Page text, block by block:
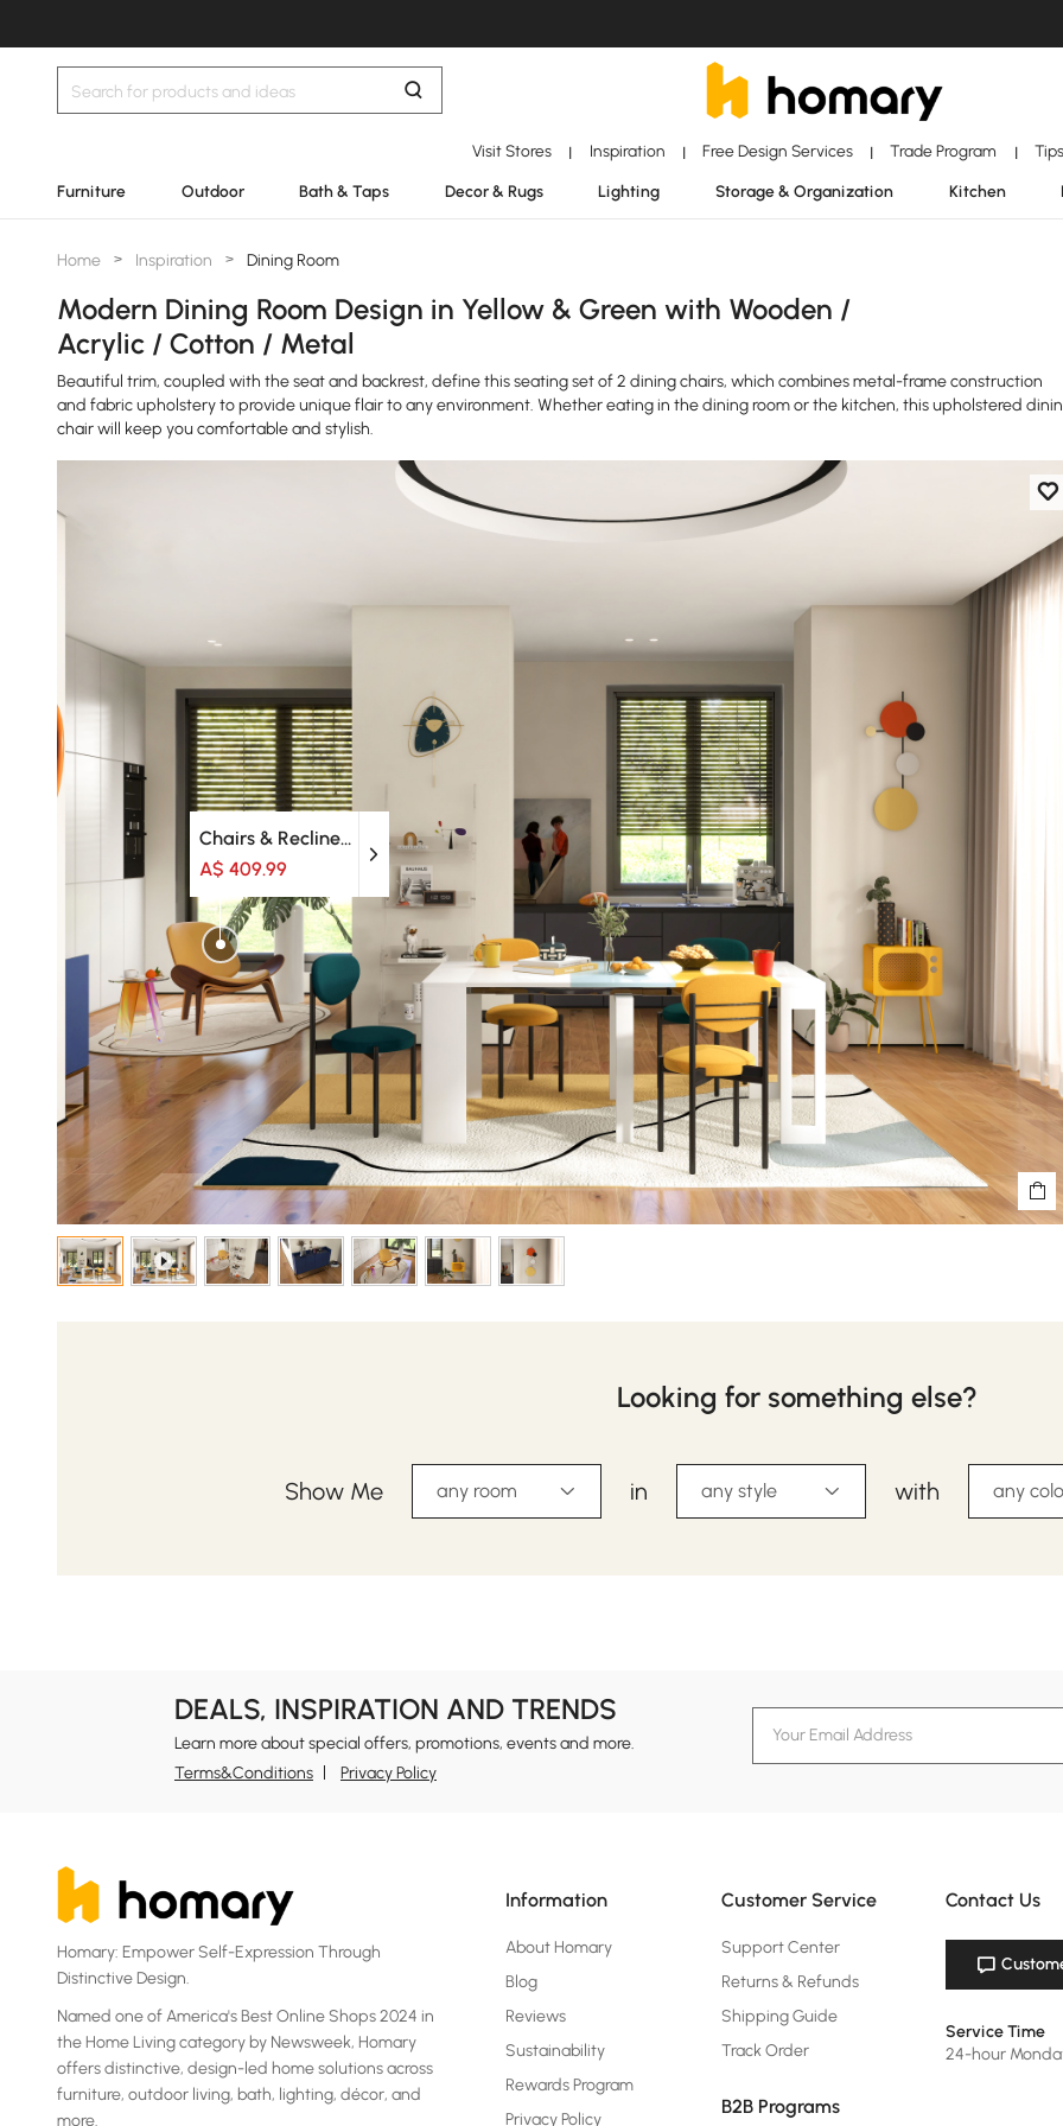
Visit Stores | Inspiration | Free Design Services | Trade Program |
Furniture Outdoor Bath & Taps Decor & Rugs Lighting Storage & Organization Kitchen
Home > Inspiration > Dining Room
Modern Dining Room Design in Yellow & Green with Wooden /
Acrylic / Cotton / Metal
Beautiful trim, coupled with the seat and backrest, define this seating set of 2 dining chairs, which combines metal-frame construction
and fabric upholstery to provide unique flair to any environment. Whether eating in the dining room or the kitchen, this upholstered
chair will keep you comfortable and stylish.
Chairs & Recliners
A$ 409.99
Looking for something else?
Show Me any room in any style with any
DEALS, INSPIRATION AND TRENDS
Learn more about special offers, promotions, events and more.
Terms&Conditions
Privacy Policy
Homary: Empower Self-Expression Through
Distinctive Design.
Named one of America's Best Online Shops 2024 in
the Home Living category by Newsweek, Homary
offers distinctive, design-led home solutions across
furniture, outdoor living, bath, lighting, décor, and
more.
Information
About Homary
Blog
Reviews
Sustainability
Rewards Program
Privacy Policy
Customer Service
Support Center
Returns & Refunds
Shipping Guide
Track Order
B2B Programs
Contact Us
Service Time
24-hour